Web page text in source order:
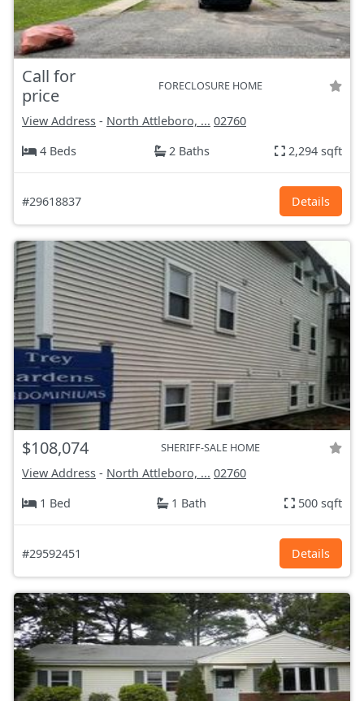
Call for
price
FORECLOSURE HOME
View Address - North Attleboro, ... 02760
4 Beds
2 Baths 2,294 sqft
#29618837 Details
$108,074 SHERIFF-SALE HOME
View Address - North Attleboro, ... 02760
1 Bed
1 Bath 500 sqft
#29592451 Details